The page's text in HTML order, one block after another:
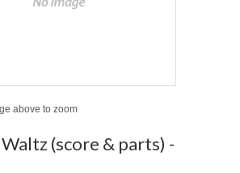
above to zoom
(score & parts) -